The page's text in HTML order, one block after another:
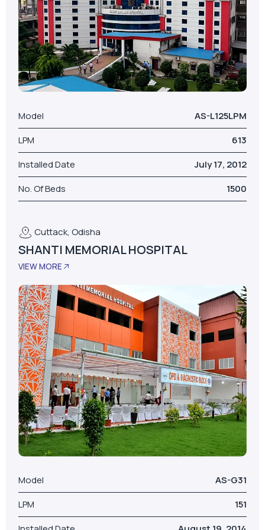
Model
AS-L125LPM
LPM
613
Installed Date
July 17, 2012
Cuttack, Odisha
SHANTI MEMORIAL HOSPITAL
VIEW MORE
Model
AS-G31
LPM
151
Installed Date
August 19, 2014
Our Valued Clients